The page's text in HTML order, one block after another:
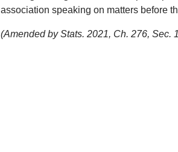
association speaking on matters before
(Amended by Stats. 2021, Ch. 276, Sec.